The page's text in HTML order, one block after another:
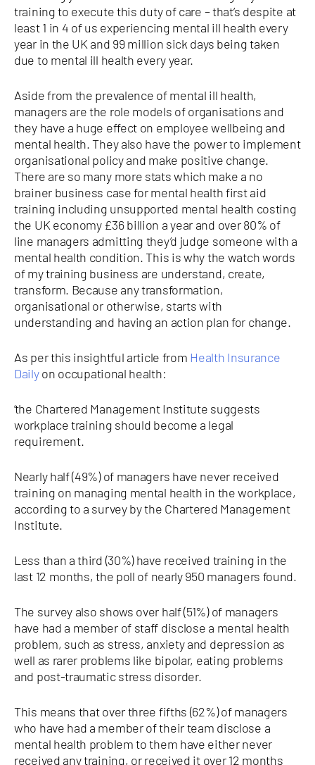
training to execute this duty of care – that’s despite at
least 1 in 4 of us experiencing mental ill health every
year in the UK and 99 million sick days being taken
due to mental ill health every year.
Aside from the prevalence of mental ill health,
managers are the role models of organisations and
they have a huge effect on employee wellbeing and
mental health. They also have the power to implement
organisational policy and make positive change.
There are so many more stats which make a no
brainer business case for mental health first aid
training including unsupported mental health costing
the UK economy £36 billion a year and over 80% of
line managers admitting they’d judge someone with a
mental health condition. This is why the watch words
of my training business are understand, create,
transform. Because any transformation,
organisational or otherwise, starts with
understanding and having an action plan for change.
As per this insightful article from Health Insurance
Dailyon occupational health:
‘the Chartered Management Institute suggests
workplace training should become a legal
requirement.
Nearly half (49%) of managers have never received
training on managing mental health in the workplace,
according to a survey by the Chartered Management
Institute.
Less than a third (30%) have received training in the
last 12 months, the poll of nearly 950 managers found.
The survey also shows over half (51%) of managers
have had a member of staff disclose a mental health
problem, such as stress, anxiety and depression as
well as rarer problems like bipolar, eating problems
and post-traumatic stress disorder.
This means that over three fifths (62%) of managers
who have had a member of their team disclose a
mental health problem to them have either never
received any training, or received it over 12 months